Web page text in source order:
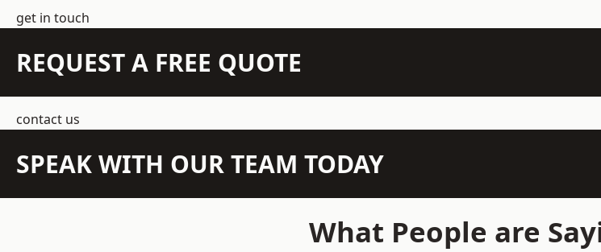
get in touch
REQUEST A FREE QUOTE
contact us
SPEAK WITH OUR TEAM TODAY
What People are